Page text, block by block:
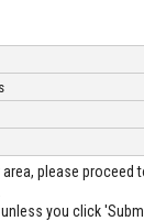
please proceed
you click